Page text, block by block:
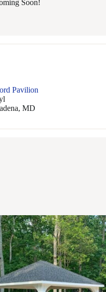
Soon!
Pavilion
MD